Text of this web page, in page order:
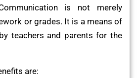
is not merely
or grades. It is a means of
teachers and parents for the
are: